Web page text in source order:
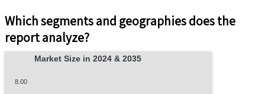
Which segments and geographies does the
report analyze?
Market Size in 2024 & 2035
8.00